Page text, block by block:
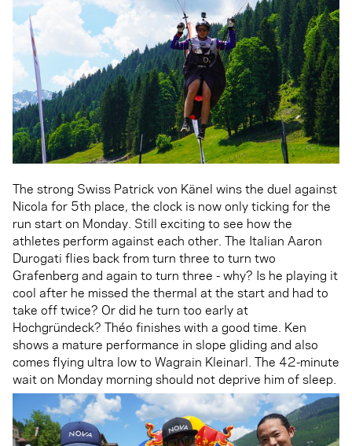
The strong Swiss Patrick von Känel wins the duel against
Nicola for 5th place, the clock is now only ticking for the
run start on Monday. Still exciting to see how the
athletes perform against each other. The Italian Aaron
Durogati flies back from turn three to turn two
Grafenberg and again to turn three - why? Is he playing it
cool after he missed the thermal at the start and had to
take off twice? Or did he turn too early at
Hochgründeck? Théo finishes with a good time. Ken
shows a mature performance in slope gliding and also
comes flying ultra low to Wagrain Kleinarl. The 42-minute
wait on Monday morning should not deprive him of sleep.